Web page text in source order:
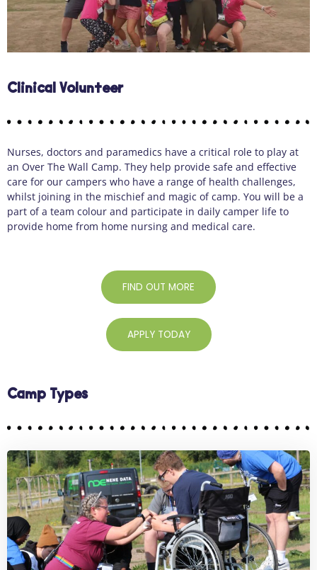
Clinical Volunteer
Nurses, doctors and paramedics have a critical role to play at
an Over The Wall Camp. They help provide safe and effective
care for our campers who have a range of health challenges,
whilst joining in the mischief and magic of camp. You will be a
part of a team colour and participate in daily camper life to
provide home from home nursing and medical care.
FIND OUT MORE
APPLY TODAY
Camp Types